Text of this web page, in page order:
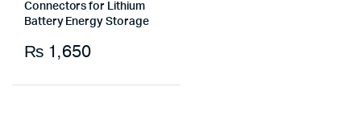
Connectors for Lithium
Battery Energy Storage
₨1,650